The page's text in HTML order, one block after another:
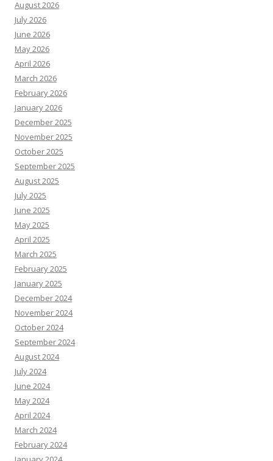
August 2026
July 2026
June 2026
May 2026
April 2026
March 2026
February 2026
January 2026
December 2025
November 2025
October 2025
September 2025
August 2025
July 2025
June 2025
May 2025
April 2025
March 2025
February 2025
January 2025
December 2024
November 2024
October 2024
September 2024
August 2024
July 2024
June 2024
May 2024
April 2024
March 2024
February 2024